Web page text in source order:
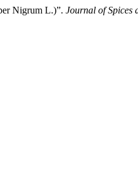
Nigrum L.)”. Journal of Spices